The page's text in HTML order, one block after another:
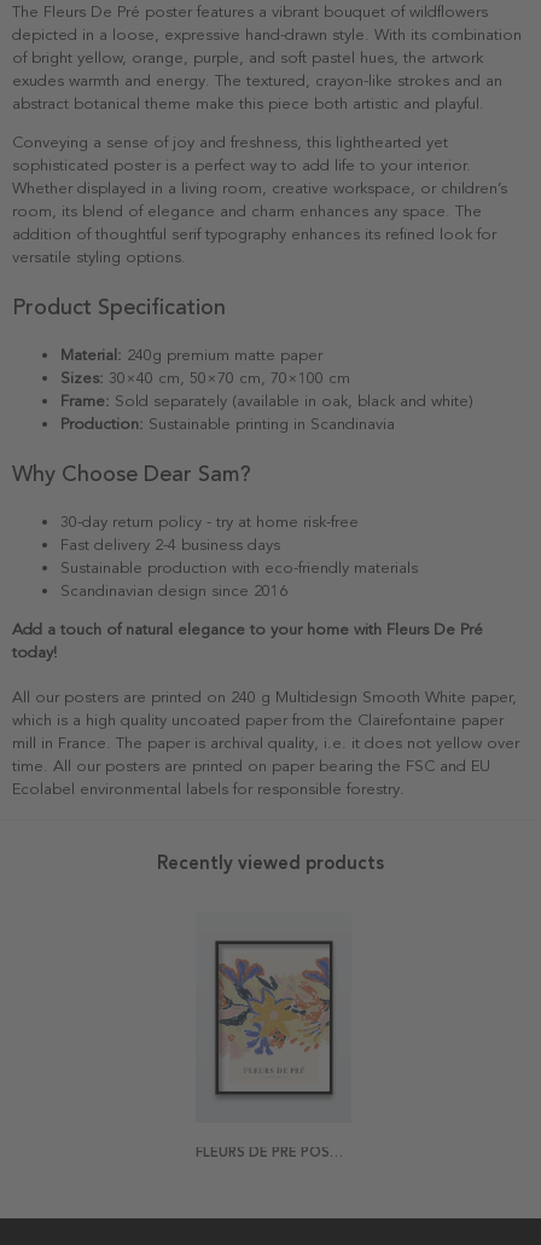
The Fleurs De Pré poster features a vibrant bouquet of wildflowers
depicted in a loose, expressive hand-drawn style. With its combination
of bright yellow, orange, purple, and soft pastel hues, the artwork
exudes warmth and energy. The textured, crayon-like strokes and an
abstract botanical theme make this piece both artistic and playful.
Conveying a sense of joy and freshness, this lighthearted yet
sophisticated poster is a perfect way to add life to your interior.
Whether displayed in a living room, creative workspace, or children’s
room, its blend of elegance and charm enhances any space. The
addition of thoughtful serif typography enhances its refined look for
versatile styling options.
Product Specification
Material: 240g premium matte paper
Sizes: 30×40 cm, 50×70 cm, 70×100 cm
Frame: Sold separately (available in oak, black and white)
Production: Sustainable printing in Scandinavia
Why Choose Dear Sam?
30-day return policy - try at home risk-free
Fast delivery 2-4 business days
Sustainable production with eco-friendly materials
Scandinavian design since 2016
Add a touch of natural elegance to your home with Fleurs De Pré
today!
All our posters are printed on 240 g Multidesign Smooth White paper,
which is a high quality uncoated paper from the Clairefontaine paper
mill in France. The paper is archival quality, i.e. it does not yellow over
time. All our posters are printed on paper bearing the FSC and EU
Ecolabel environmental labels for responsible forestry.
Recently viewed products
FLEURS DE PRÉ POSTER